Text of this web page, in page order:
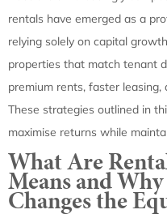
rentals have emerged as a
relying solely on capital
properties that match tenant
premium rents, faster
These strategies outlined in
maximise returns while
What Are
Means and
Changes the